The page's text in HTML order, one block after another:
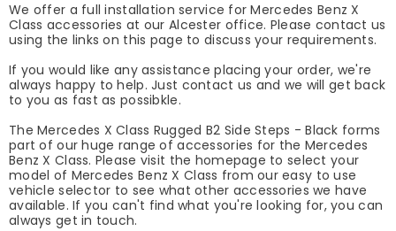
We offer a full installation service for Mercedes Benz X
Class accessories at our Alcester office. Please contact us
using the links on this page to discuss your requirements.
If you would like any assistance placing your order, we're
always happy to help. Just contact us and we will get back
to you as fast as possibkle.
The Mercedes X Class Rugged B2 Side Steps - Black forms
part of our huge range of accessories for the Mercedes
Benz X Class. Please visit the homepage to select your
model of Mercedes Benz X Class from our easy to use
vehicle selector to see what other accessories we have
available. If you can't find what you're looking for, you can
always get in touch.